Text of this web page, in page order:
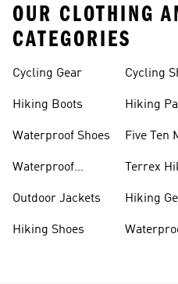
OUR CLOTHING
CATEGORIES
Cycling Gear
Hiking Boots
Waterproof Shoes
Waterproof
Outdoor Jackets
Hiking Shoes
Cycling
Hiking
Five Ten
Terrex
Hiking